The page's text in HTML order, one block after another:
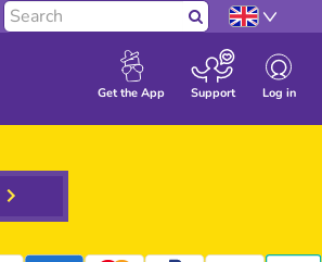
Search
Get the App Support Log in